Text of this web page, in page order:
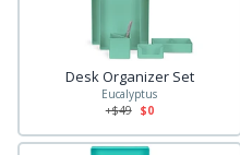
Desk Organizer Set
Eucalyptus
+$49 $0